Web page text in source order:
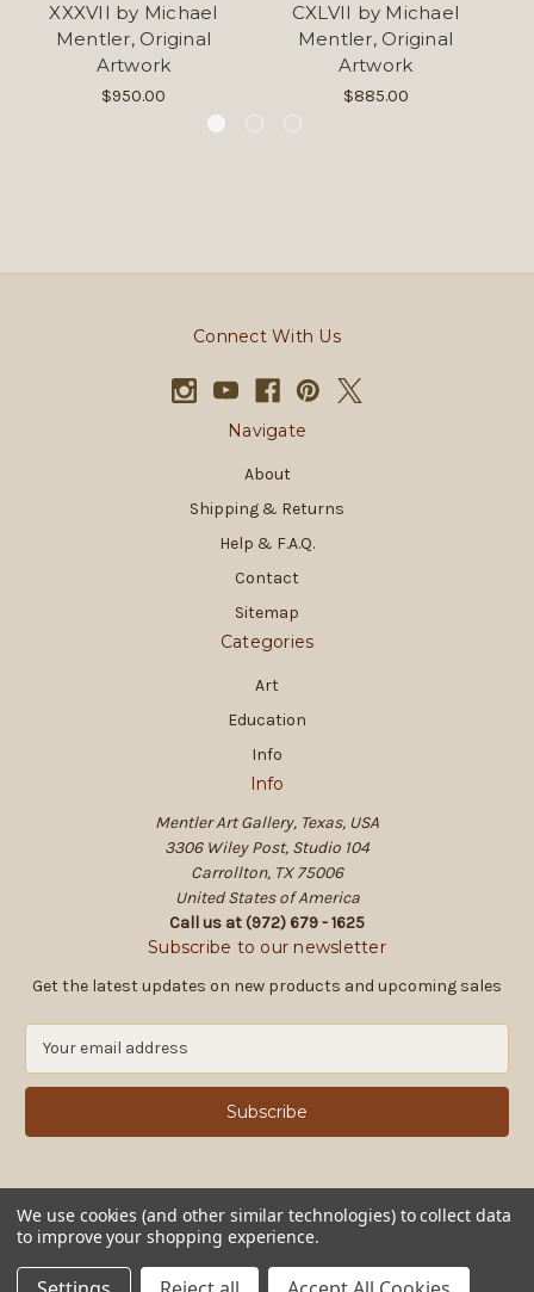
XXXVII by Michael
Mentler, Original
Artwork
$950.00
CXLVII by Michael
Mentler, Original
Artwork
$885.00
Connect With Us
Navigate
About
Shipping & Returns
Help & F.A.Q.
Contact
Sitemap
Categories
Art
Education
Info
Info
Mentler Art Gallery, Texas, USA
3306 Wiley Post, Studio 104
Carrollton, TX 75006
United States of America
Call us at (972) 679 - 1625
Subscribe to our newsletter
Get the latest updates on new products and upcoming sales
a
l
d
d
r
© 2026 Mentler Art Gallery, Texas, USA
We use cookies (and other similar technologies) to collect data
to improve your shopping experience.